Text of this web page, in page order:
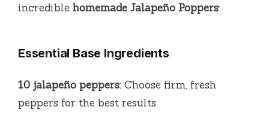
incredible homemade Jalapeño Poppers:
Essential Base Ingredients
10 jalapeño peppers: Choose firm, fresh
peppers for the best results.